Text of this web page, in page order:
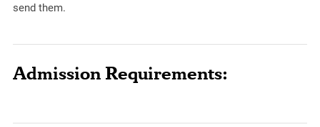
send them.
Admission Requirements: